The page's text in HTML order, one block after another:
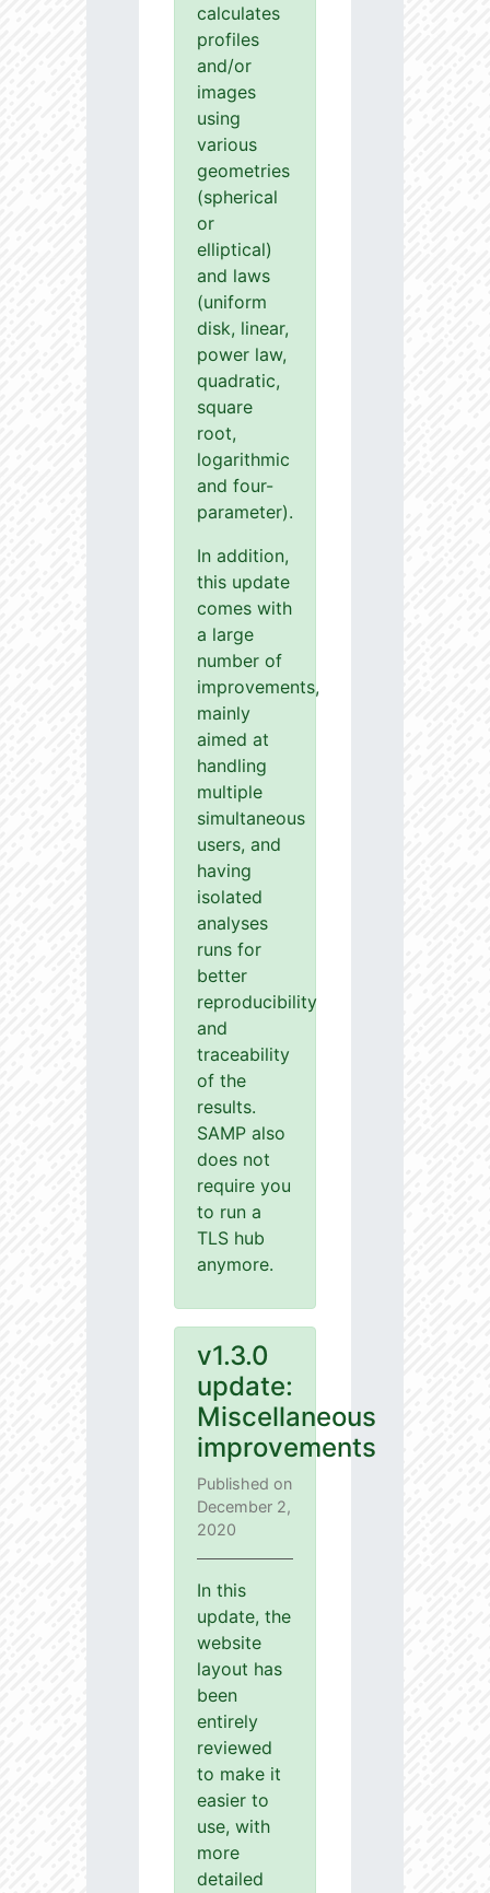
calculates
profiles
and/or
images
using
various
geometries
(spherical
or
elliptical)
and laws
(uniform
disk, linear,
power law,
quadratic,
square
root,
logarithmic
and four-
parameter).
In addition,
this update
comes with
a large
number of
improvements,
mainly
aimed at
handling
multiple
simultaneous
users, and
having
isolated
analyses
runs for
better
reproducibility
and
traceability
of the
results.
SAMP also
does not
require you
to run a
TLS hub
anymore.
v1.3.0
update:
Miscellaneous
improvements
Published on
December 2,
2020
In this
update, the
website
layout has
been
entirely
reviewed
to make it
easier to
use, with
more
detailed